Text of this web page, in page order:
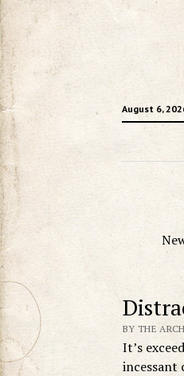
August 6,
BY THE
It’s
incessant